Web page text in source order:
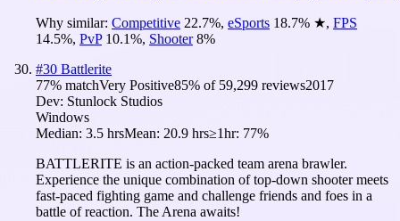
Why similar: Competitive 22.7%, eSports 18.7% ★, FPS
14.5%, PvP 10.1%, Shooter 8%
#30 Battlerite
77% matchVery Positive85% of 59,299 reviews2017
Dev: Stunlock Studios
Windows
Median: 3.5 hrsMean: 20.9 hrs≥1hr: 77%
BATTLERITE​ ​is​ ​an​ ​action-packed​ ​team​ ​arena​ ​brawler.​ ​
Experience​ ​the​ ​unique​ ​combination​ ​of​ top-down​ ​shooter​ meets​ ​
fast-paced​ ​fighting​ ​game and challenge ​friends​ ​and​ foes​ ​in​ ​a​ ​
battle​ ​of reaction. The Arena awaits!